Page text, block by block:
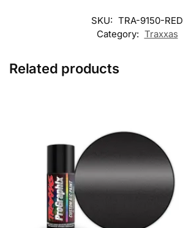
SKU: TRA-9150-RED
Category: Traxxas
Related products